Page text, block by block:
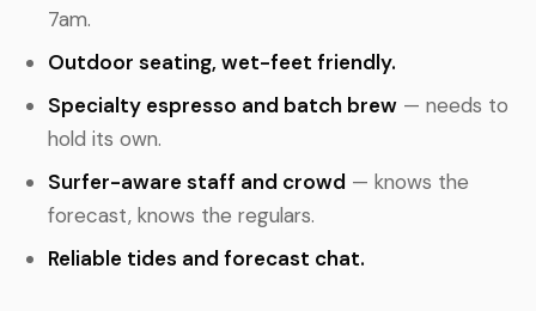
7am.
Outdoor seating, wet-feet friendly.
Specialty espresso and batch brew — needs to
hold its own.
Surfer-aware staff and crowd — knows the
forecast, knows the regulars.
Reliable tides and forecast chat.